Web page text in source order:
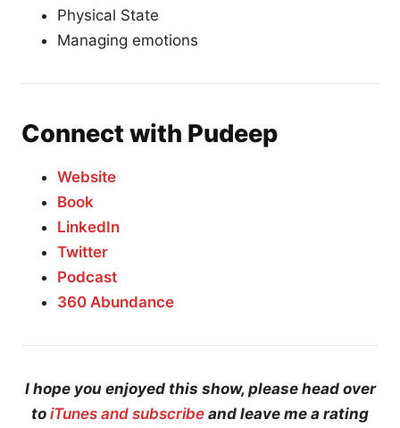
Physical State
Managing emotions
Connect with Pudeep
Website
Book
LinkedIn
Twitter
Podcast
360 Abundance
I hope you enjoyed this show, please head over
to iTunes and subscribe and leave me a rating